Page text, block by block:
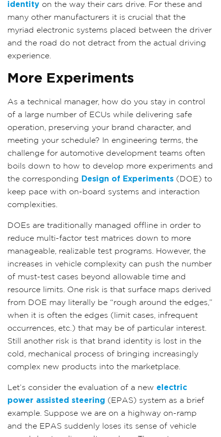
identity on the way their cars drive. For these and
many other manufacturers it is crucial that the
myriad electronic systems placed between the driver
and the road do not detract from the actual driving
experience.
More Experiments
As a technical manager, how do you stay in control
of a large number of ECUs while delivering safe
operation, preserving your brand character, and
meeting your schedule? In engineering terms, the
challenge for automotive development teams often
boils down to how to develop more experiments and
the corresponding
Design of Experiments (DOE) to
keep pace with on-board systems and interaction
complexities.
DOEs are traditionally managed offline in order to
reduce multi-factor test matrices down to more
manageable, realizable test programs. However, the
increases in vehicle complexity can push the number
of must-test cases beyond allowable time and
resource limits. One risk is that surface maps derived
from DOE may literally be “rough around the edges,”
when it is often the edges (limit cases, infrequent
occurrences, etc.) that may be of particular interest.
Still another risk is that brand identity is lost in the
cold, mechanical process of bringing increasingly
complex new products into the marketplace.
Let’s consider the evaluation of a new electric
power assisted steering (EPAS) system as a brief
example. Suppose we are on a highway on-ramp
and the EPAS suddenly loses its sense of vehicle